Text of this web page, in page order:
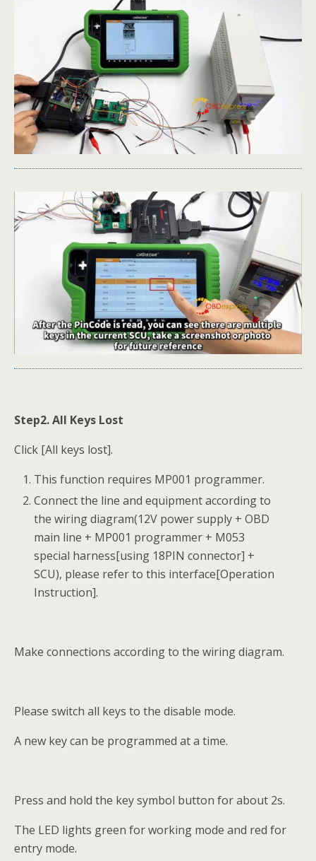
Step2. All Keys Lost
Click [All keys lost].
This function requires MP001 programmer.
Connect the line and equipment according to
the wiring diagram(12V power supply + OBD
main line + MP001 programmer + M053
special harness[using 18PIN connector] +
SCU), please refer to this interface[Operation
Instruction].
Make connections according to the wiring diagram.
Please switch all keys to the disable mode.
A new key can be programmed at a time.
Press and hold the key symbol button for about 2s.
The LED lights green for working mode and red for
entry mode.